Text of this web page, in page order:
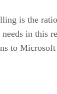
is the
in this
to